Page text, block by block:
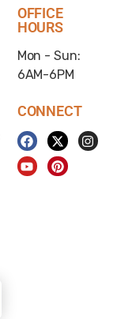
OFFICE
HOURS
Mon - Sun:
6AM-6PM
CONNECT